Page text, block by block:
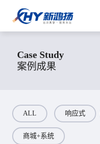
Case Study
案例成果
ALL 响应式
商城+系统